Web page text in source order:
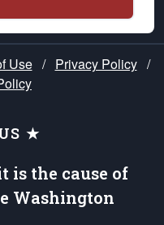
Use / Privacy Policy /
★
is the cause of
Washington